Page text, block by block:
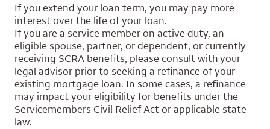
If you extend your loan term, you may pay more
interest over the life of your loan.
If you are a service member on active duty, an
eligible spouse, partner, or dependent, or currently
receiving SCRA benefits, please consult with your
legal advisor prior to seeking a refinance of your
existing mortgage loan. In some cases, a refinance
may impact your eligibility for benefits under the
Servicemembers Civil Relief Act or applicable state
law.